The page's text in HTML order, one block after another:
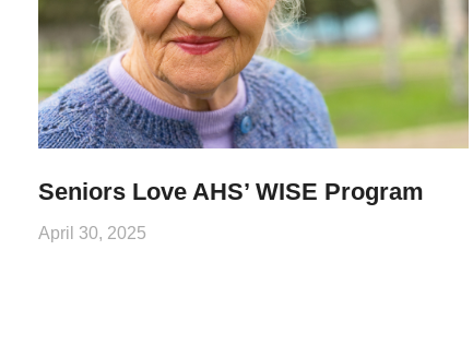
Seniors Love AHS’ WISE Program
April 30, 2025